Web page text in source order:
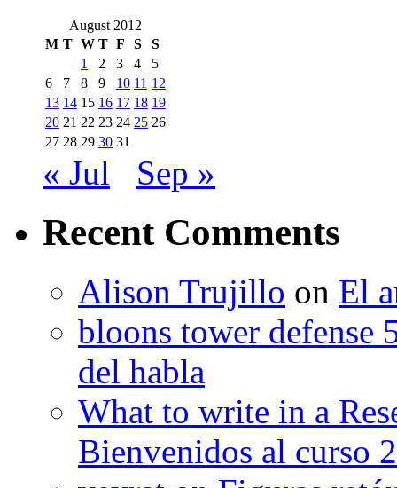
August 2012
M T W T F S
S
1
2 3 4
5
6
7 8 9 10 11 12
13 14 15 16 17 18 19
20 21 22 23 24 25 26
27 28 29 30 31
« Jul Sep »
Recent Comments
Alison Trujillo on El
bloons tower defense
del habla
What to write in a
Bienvenidos al curso